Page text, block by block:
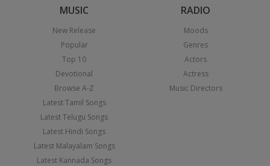
MUSIC
New Release
Popular
Top 10
Devotional
Browse A-Z
Latest Tamil Songs
Latest Telugu Songs
Latest Hindi Songs
Latest Malayalam Songs
Latest Kannada Songs
RADIO
Moods
Genres
Actors
Actress
Music Directors